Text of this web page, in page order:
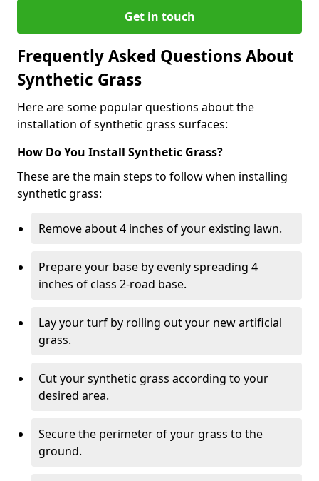
Get in touch
Frequently Asked Questions About
Synthetic Grass
Here are some popular questions about the
installation of synthetic grass surfaces:
How Do You Install Synthetic Grass?
These are the main steps to follow when installing
synthetic grass:
Remove about 4 inches of your existing lawn.
Prepare your base by evenly spreading 4
inches of class 2-road base.
Lay your turf by rolling out your new artificial
grass.
Cut your synthetic grass according to your
desired area.
Secure the perimeter of your grass to the
ground.